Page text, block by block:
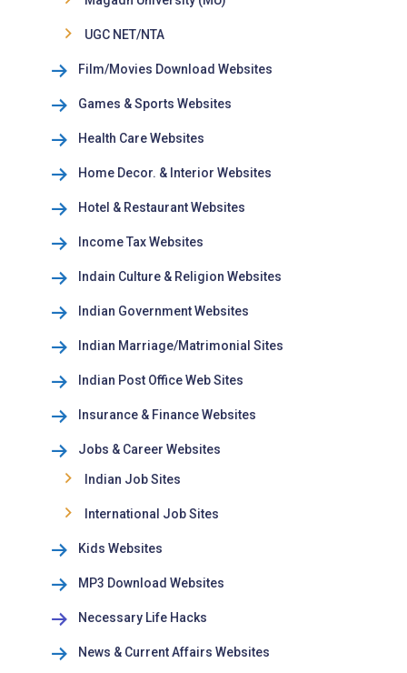
UGC NET/NTA
Film/Movies Download Websites
Games & Sports Websites
Health Care Websites
Home Decor. & Interior Websites
Hotel & Restaurant Websites
Income Tax Websites
Indain Culture & Religion Websites
Indian Government Websites
Indian Marriage/Matrimonial Sites
Indian Post Office Web Sites
Insurance & Finance Websites
Jobs & Career Websites
Indian Job Sites
International Job Sites
Kids Websites
MP3 Download Websites
Necessary Life Hacks
News & Current Affairs Websites